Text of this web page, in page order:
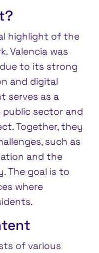
highlight of the
Valencia was
to its strong
and digital
serves as a
sector and
Together, they
such as
and the
The goal is to
where
of various